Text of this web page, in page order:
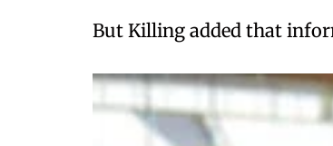
But Killing added that